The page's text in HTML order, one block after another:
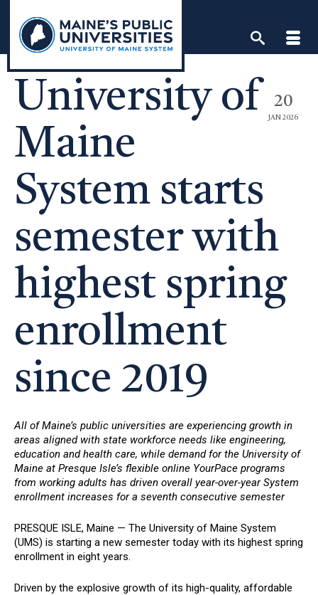
content
20
JAN 2026
University of
Maine
System starts
semester with
highest spring
enrollment
since 2019
All of Maine’s public universities are experiencing growth in
areas aligned with state workforce needs like engineering,
education and health care, while demand for the University of
Maine at Presque Isle’s flexible online YourPace programs
from working adults has driven overall year-over-year System
enrollment increases for a seventh consecutive semester
PRESQUE ISLE, Maine — The University of Maine System
(UMS) is starting a new semester today with its highest spring
enrollment in eight years.
Driven by the explosive growth of its high-quality, affordable